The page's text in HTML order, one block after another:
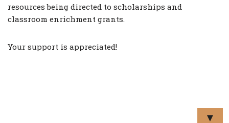
resources being directed to scholarships and
classroom enrichment grants.
Your support is appreciated!
▼